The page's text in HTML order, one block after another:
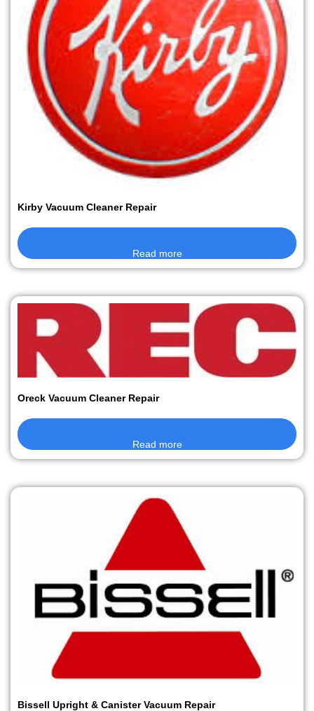
Kirby Vacuum Cleaner Repair
Read more
Oreck Vacuum Cleaner Repair
Read more
Bissell Upright & Canister Vacuum Repair